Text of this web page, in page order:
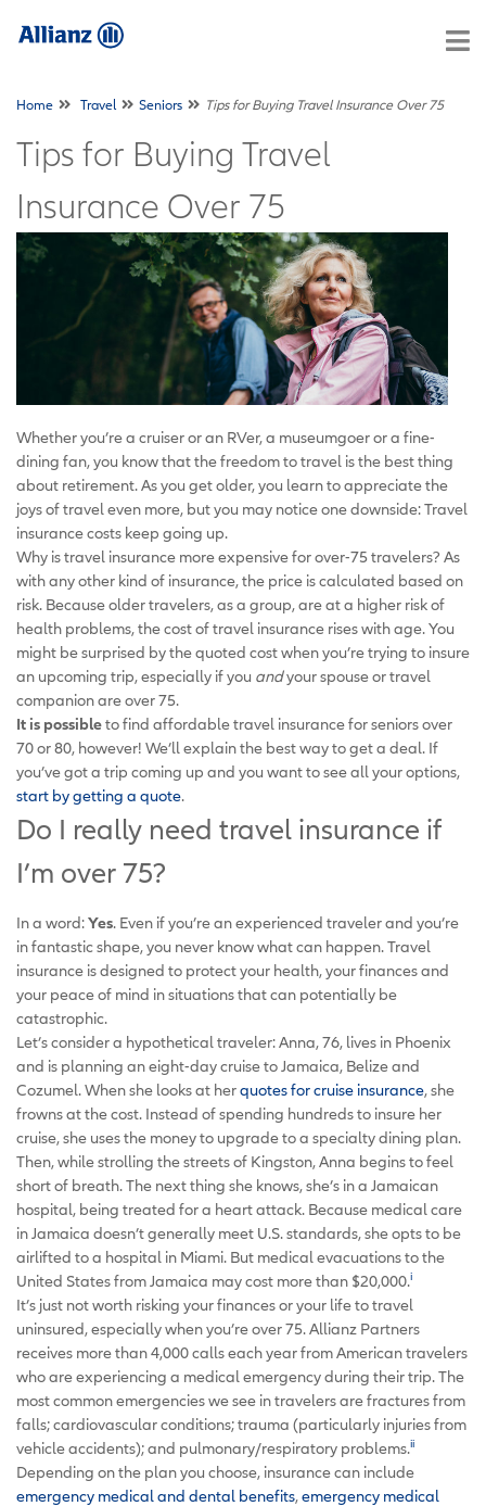
Home Travel Seniors Tips for Buying Travel Insurance Over 75
Tips for Buying Travel
Insurance Over 75
Whether you’re a cruiser or an RVer, a museumgoer or a fine-
dining fan, you know that the freedom to travel is the best thing
about retirement. As you get older, you learn to appreciate the
joys of travel even more, but you may notice one downside: Travel
insurance costs keep going up.
Why is travel insurance more expensive for over-75 travelers? As
with any other kind of insurance, the price is calculated based on
risk. Because older travelers, as a group, are at a higher risk of
health problems, the cost of travel insurance rises with age. You
might be surprised by the quoted cost when you’re trying to insure
an upcoming trip, especially if you andyour spouse or travel
companion are over 75.
It is possibleto find affordable travel insurance for seniors over
70 or 80, however! We’ll explain the best way to get a deal. If
you’ve got a trip coming up and you want to see all your options,
start by getting a quote.
Do I really need travel insurance if
I’m over 75?
In a word:Yes. Even if you’re an experienced traveler and you’re
in fantastic shape, you never know what can happen. Travel
insurance is designed to protect your health, your finances and
your peace of mind in situations that can potentially be
catastrophic.
Let’s consider a hypothetical traveler: Anna, 76, lives in Phoenix
and is planning an eight-day cruise to Jamaica, Belize and
Cozumel. When she looks at herquotes for cruise insurance, she
frowns at the cost. Instead of spending hundreds to insure her
cruise, she uses the money to upgrade to a specialty dining plan.
Then, while strolling the streets of Kingston, Anna begins to feel
short of breath. The next thing she knows, she’s in a Jamaican
hospital, being treated for a heart attack. Because medical care
in Jamaica doesn’t generally meet U.S. standards, she opts to be
airlifted to a hospital in Miami. But medical evacuations to the
United States from Jamaica may cost more than $20,000.i
It’s just not worth risking your finances or your life to travel
uninsured, especially when you’re over 75. Allianz Partners
receives more than 4,000 calls each year from American travelers
who are experiencing a medical emergency during their trip. The
most common emergencies we see in travelers are fractures from
falls; cardiovascular conditions; trauma (particularly injuries from
vehicle accidents); and pulmonary/respiratory problems.ii
Depending on the plan you choose, insurance can include
emergency medical and dental benefits,emergency medical